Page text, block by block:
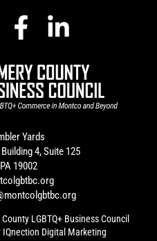
Yards
4, Suite 125
19002
LGBTQ+ Business Council
IQnection Digital Marketing